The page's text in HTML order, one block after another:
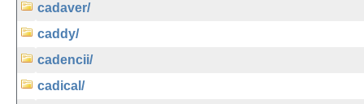
cadaver/
caddy/
cadencii/
cadical/